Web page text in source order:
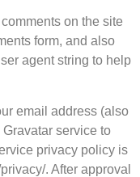
on the site
form, and also
agent string to help
email address (also
service to
privacy policy is
. After approval